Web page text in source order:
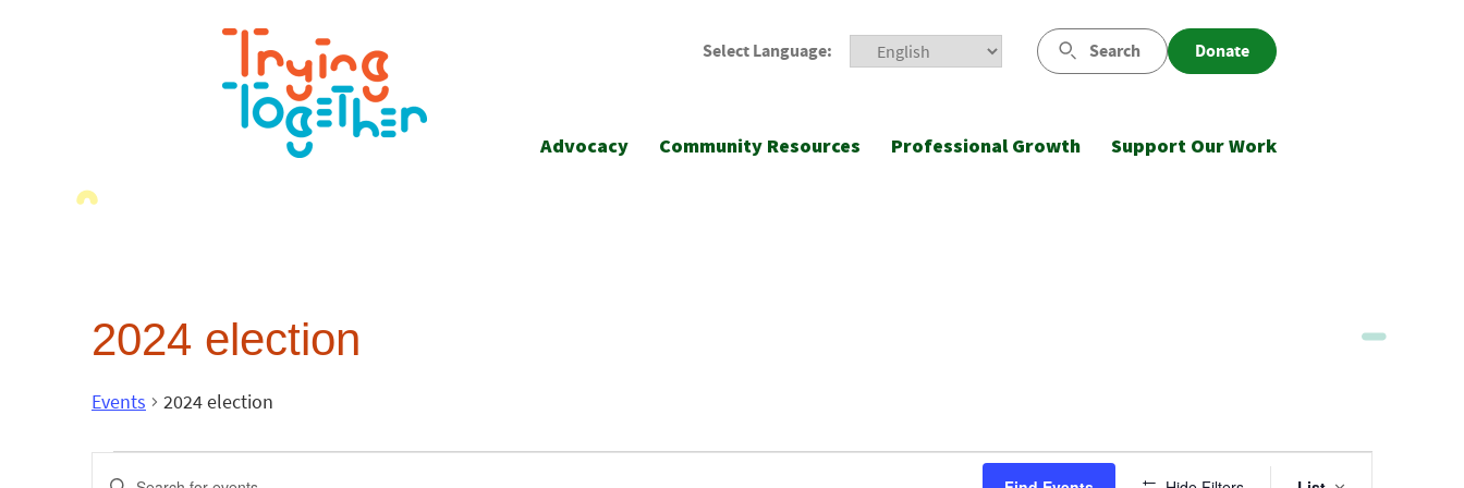
Select Language: Search Donate
Advocacy Community Resources Professional Growth Support Our Work
2024 election
Events 2024 election
Events
Enter Event